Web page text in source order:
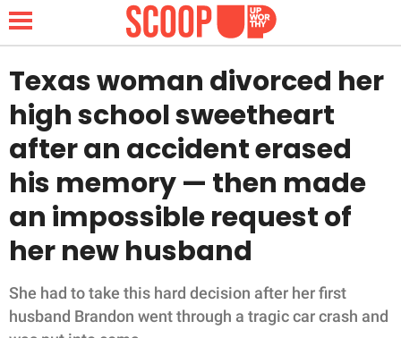
NEWS
LIFESTYLE
FUNNY
INSPIRING
Texas woman divorced her
high school sweetheart
after an accident erased
his memory — then made
an impossible request of
her new husband
She had to take this hard decision after her first
husband Brandon went through a tragic car crash and